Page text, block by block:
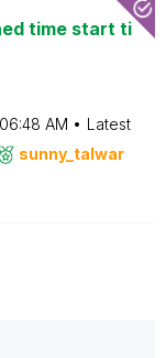
time start ti
06:48 AM
Latest
sunny_talwar